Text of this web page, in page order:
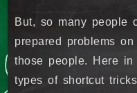
But, so many people
prepared problems
those people. Here
types of shortcut